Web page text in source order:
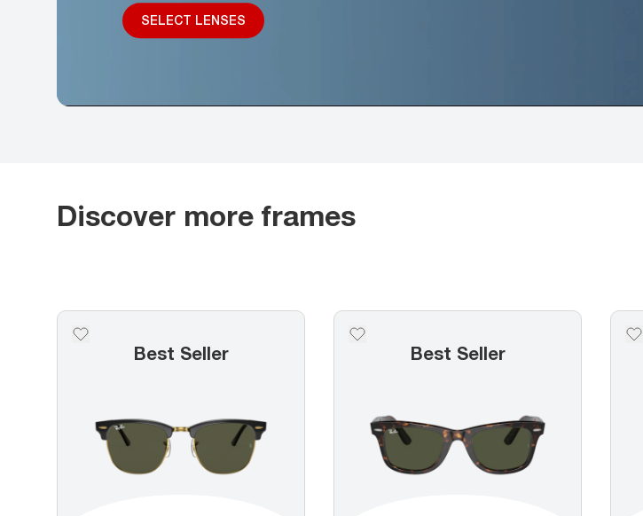
SELECT LENSES
Discover more frames
Best Seller Best Seller